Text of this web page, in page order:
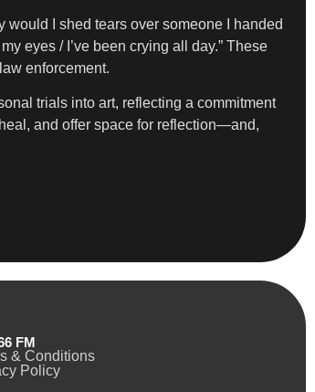
would I shed tears over someone I handed
eyes / I’ve been crying all day.” These
enforcement.
trials into art, reflecting a commitment
and offer space for reflection—and,
FM
& Conditions
Policy